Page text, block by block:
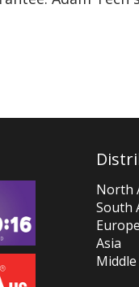
North
South
Europe
Asia